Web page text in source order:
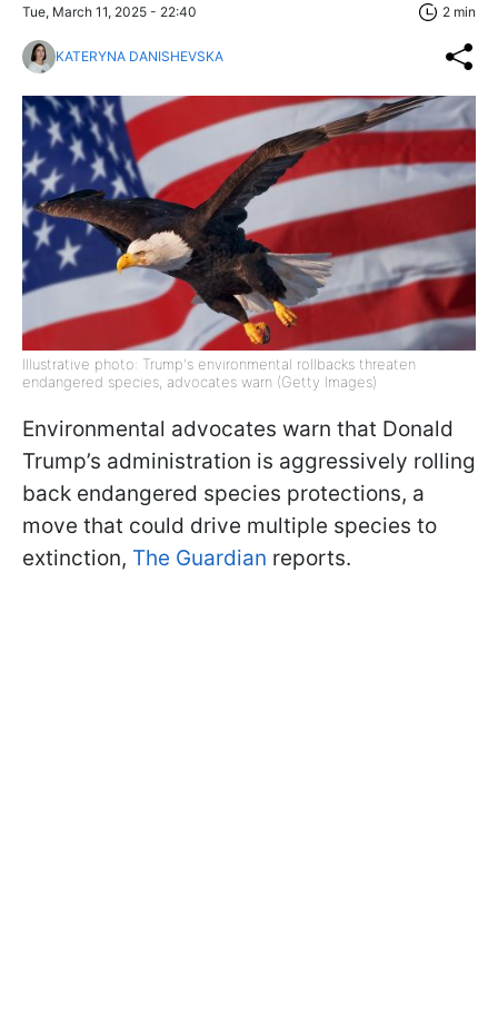
Tue, March 11, 2025 - 22:40 2 min
KATERYNA DANISHEVSKA
Illustrative photo: Trump's environmental rollbacks threaten
endangered species, advocates warn (Getty Images)
Environmental advocates warn that Donald
Trump’s administration is aggressively rolling
back endangered species protections, a
move that could drive multiple species to
extinction, The Guardian reports.